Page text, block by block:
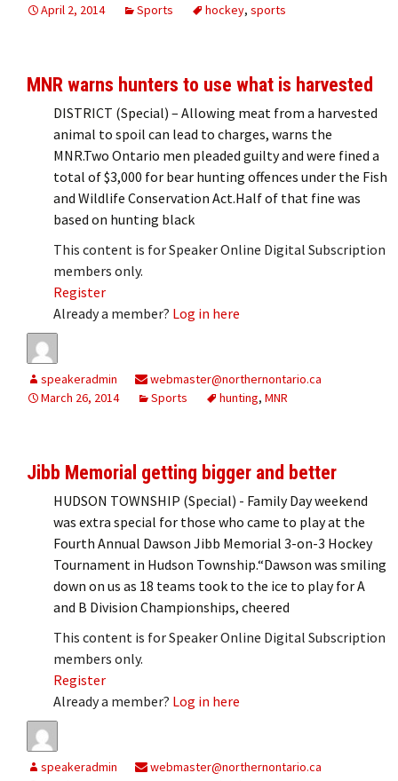
April 2, 2014
Sports hockey, sports
MNR warns hunters to use what is harvested
DISTRICT (Special) – Allowing meat from a harvested
animal to spoil can lead to charges, warns the
MNR.Two Ontario men pleaded guilty and were fined a
total of $3,000 for bear hunting offences under the Fish
and Wildlife Conservation Act.Half of that fine was
based on hunting black
This content is for Speaker Online Digital Subscription
members only.
Register
Already a member? Log in here
speakeradmin
webmaster@northernontario.ca
March 26, 2014
Sports hunting, MNR
Jibb Memorial getting bigger and better
HUDSON TOWNSHIP (Special) - Family Day weekend
was extra special for those who came to play at the
Fourth Annual Dawson Jibb Memorial 3-on-3 Hockey
Tournament in Hudson Township.“Dawson was smiling
down on us as 18 teams took to the ice to play for A
and B Division Championships, cheered
This content is for Speaker Online Digital Subscription
members only.
Register
Already a member? Log in here
speakeradmin
webmaster@northernontario.ca